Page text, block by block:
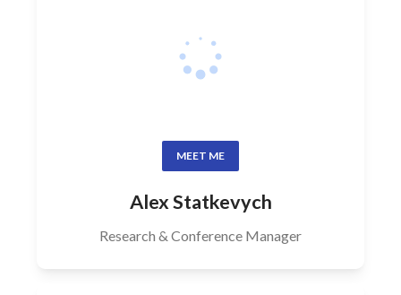
MEET ME
Alex Statkevych
Research & Conference Manager